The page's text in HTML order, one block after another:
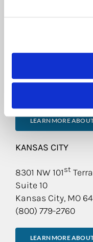
LEARN MORE
Hiawatha, IA
LEARN MORE
KANSAS CITY
8301 NW 101st
Suite 10
Kansas City, MO
(800) 779-2760
LEARN MORE